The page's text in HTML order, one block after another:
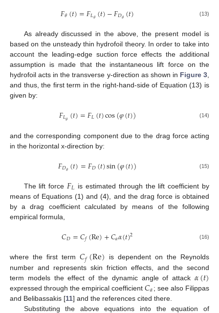
𝐹𝜃(𝑡)=𝐹𝐿𝜃(𝑡)−𝐹𝐷𝜃(𝑡) (13)
As already discussed in the above, the present model is
based on the unsteady thin hydrofoil theory. In order to take into
account the leading-edge suction force effects the additional
assumption is made that the instantaneous lift force on the
hydrofoil acts in the transverse y-direction as shown in Figure 3,
and thus, the first term in the right-hand-side of Equation (13) is
given by:
𝐹𝐿𝜃(𝑡)=𝐹𝐿(𝑡)cos(𝜑(𝑡)) (14)
and the corresponding component due to the drag force acting
in the horizontal x-direction by:
𝐹𝐷𝜃(𝑡)=𝐹𝐷(𝑡)sin(𝜑(𝑡)) (15)
The lift force 𝐹𝐿 is estimated through the lift coefficient by
means of Equations (1) and (4), and the drag force is obtained
by a drag coefficient calculated by means of the following
empirical formula,
𝐶𝐷=𝐶𝑓(Re)+𝐶𝑎𝛼(𝑡)2 (16)
where the first term𝐶𝑓(Re)
is dependent on the Reynolds
number and represents skin friction effects, and the second
term models the effect of the dynamic angle of attack 𝛼(𝑡)
expressed through the empirical coefficient𝐶𝑎; see also Filippas
and Belibassakis [11] and the references cited there.
Substituting the above equations into the equation of